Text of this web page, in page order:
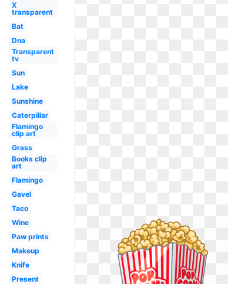
X
transparent
Bat
Dna
Transparent
tv
Sun
Lake
Sunshine
Caterpillar
Flamingo
clip art
Grass
Books clip
art
Flamingo
Gavel
Taco
Wine
Paw prints
Makeup
Knife
Present